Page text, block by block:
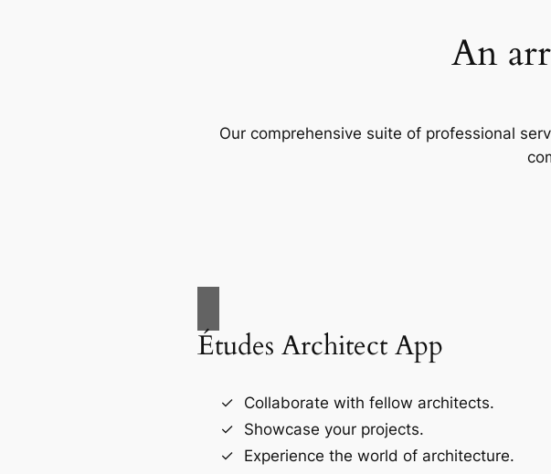
An
Our comprehensive suite of professional
Études Architect App
Collaborate with fellow architects.
Showcase your projects.
Experience the world of architecture.